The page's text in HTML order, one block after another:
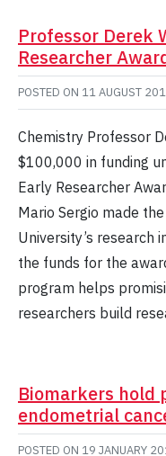
Professor Derek
Researcher
POSTED ON 11 AUGUST
Chemistry Professor
$100,000 in funding
Early Researcher
Mario Sergio made
University’s
the funds for the
program helps
researchers build
Biomarkers hold
endometrial
POSTED ON 19 JANUARY